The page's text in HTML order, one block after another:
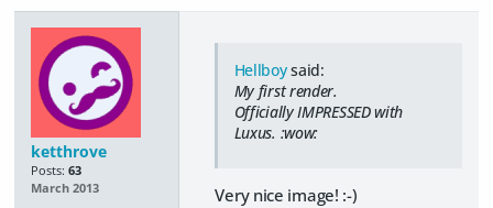
ketthrove
Posts: 63
March 2013
Hellboysaid:
My first render.
Officially IMPRESSED with
Luxus. :wow:
Very nice image! :-)